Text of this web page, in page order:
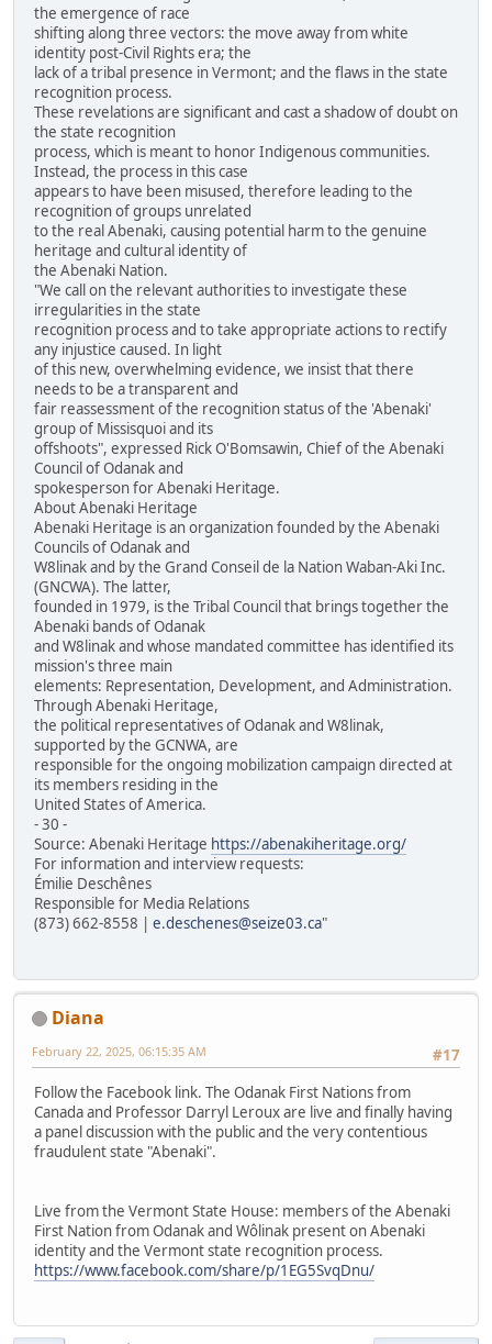
the emergence of race
shifting along three vectors: the move away from white
identity post-Civil Rights era; the
lack of a tribal presence in Vermont; and the flaws in the state
recognition process.
These revelations are significant and cast a shadow of doubt on
the state recognition
process, which is meant to honor Indigenous communities.
Instead, the process in this case
appears to have been misused, therefore leading to the
recognition of groups unrelated
to the real Abenaki, causing potential harm to the genuine
heritage and cultural identity of
the Abenaki Nation.
"We call on the relevant authorities to investigate these
irregularities in the state
recognition process and to take appropriate actions to rectify
any injustice caused. In light
of this new, overwhelming evidence, we insist that there
needs to be a transparent and
fair reassessment of the recognition status of the 'Abenaki'
group of Missisquoi and its
offshoots", expressed Rick O'Bomsawin, Chief of the Abenaki
Council of Odanak and
spokesperson for Abenaki Heritage.
About Abenaki Heritage
Abenaki Heritage is an organization founded by the Abenaki
Councils of Odanak and
W8linak and by the Grand Conseil de la Nation Waban-Aki Inc.
(GNCWA). The latter,
founded in 1979, is the Tribal Council that brings together the
Abenaki bands of Odanak
and W8linak and whose mandated committee has identified its
mission's three main
elements: Representation, Development, and Administration.
Through Abenaki Heritage,
the political representatives of Odanak and W8linak,
supported by the GCNWA, are
responsible for the ongoing mobilization campaign directed at
its members residing in the
United States of America.
- 30 -
Source: Abenaki Heritage https://abenakiheritage.org/
For information and interview requests:
Émilie Deschênes
Responsible for Media Relations
(873) 662-8558 | e.deschenes@seize03.ca"
Diana
#17
February 22, 2025, 06:15:35 AM
Follow the Facebook link. The Odanak First Nations from
Canada and Professor Darryl Leroux are live and finally having
a panel discussion with the public and the very contentious
fraudulent state "Abenaki".
Live from the Vermont State House: members of the Abenaki
First Nation from Odanak and Wôlinak present on Abenaki
identity and the Vermont state recognition process.
https://www.facebook.com/share/p/1EG5SvqDnu/